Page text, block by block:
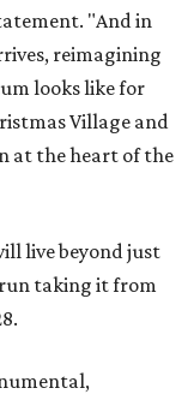
"And in
reimagining
looks like for
Village and
at the heart of the
live beyond just
taking it from